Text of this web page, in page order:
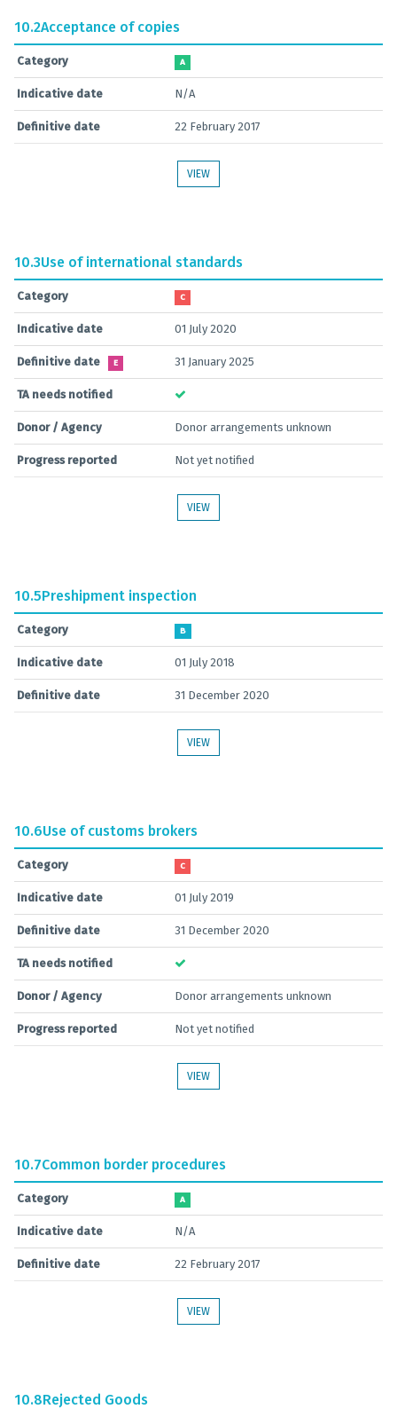
10.2Acceptance of copies
Category A
Indicative date N/A
Definitive date 22 February 2017
VIEW
10.3Use of international standards
Category C
Indicative date 01 July 2020
Definitive date E 31 January 2025
TA needs notified
Donor / Agency Donor arrangements unknown
Progress reported Not yet notified
VIEW
10.5Preshipment inspection
Category B
Indicative date 01 July 2018
Definitive date 31 December 2020
VIEW
10.6Use of customs brokers
Category C
Indicative date 01 July 2019
Definitive date 31 December 2020
TA needs notified
Donor / Agency Donor arrangements unknown
Progress reported Not yet notified
VIEW
10.7Common border procedures
Category A
Indicative date N/A
Definitive date 22 February 2017
VIEW
10.8Rejected Goods